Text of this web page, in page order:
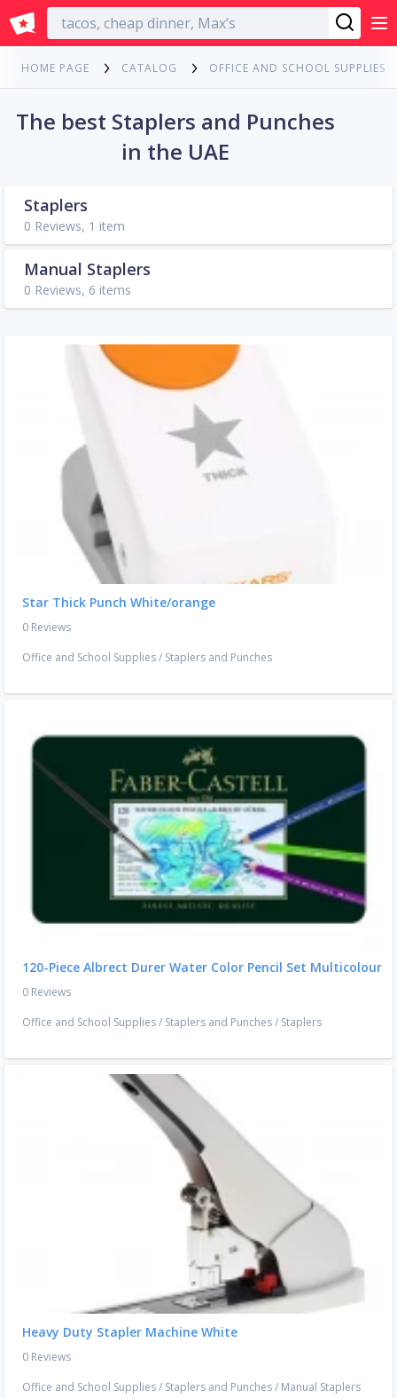
English
HOME PAGE CATALOG OFFICE AND SCHOOL SUPPLIES
The best Staplers and Punches
in the UAE
Staplers
0 Reviews, 1 item
Manual Staplers
0 Reviews, 6 items
Star Thick Punch White/orange
0 Reviews
Office and School Supplies/ Staplers and Punches
120-Piece Albrect Durer Water Color Pencil Set Multicolour
0 Reviews
Office and School Supplies/ Staplers and Punches/ Staplers
Heavy Duty Stapler Machine White
0 Reviews
Office and School Supplies/ Staplers and Punches/ Manual Staplers